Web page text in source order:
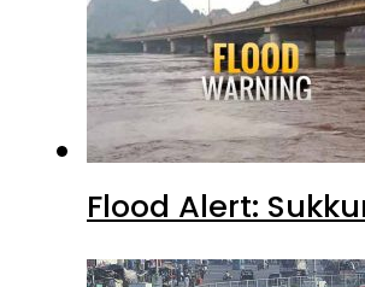
Flood Alert: